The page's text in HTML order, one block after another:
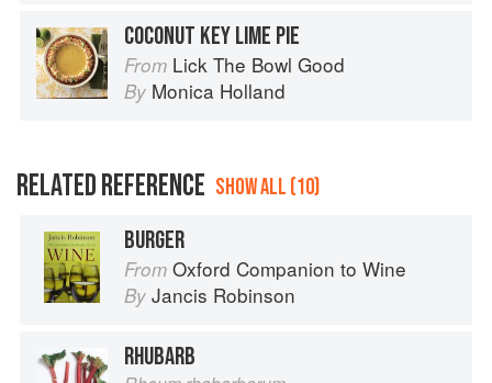
COCONUT KEY LIME PIE
From Lick The Bowl Good
By Monica Holland
RELATED REFERENCE SHOW ALL (10)
BURGER
From Oxford Companion to Wine
By Jancis Robinson
RHUBARB